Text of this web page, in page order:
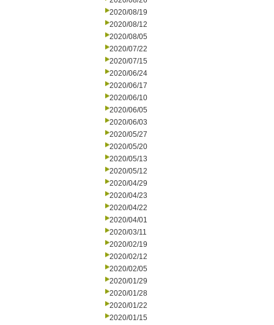
2020/08/19
2020/08/12
2020/08/05
2020/07/22
2020/07/15
2020/06/24
2020/06/17
2020/06/10
2020/06/05
2020/06/03
2020/05/27
2020/05/20
2020/05/13
2020/05/12
2020/04/29
2020/04/23
2020/04/22
2020/04/01
2020/03/11
2020/02/19
2020/02/12
2020/02/05
2020/01/29
2020/01/28
2020/01/22
2020/01/15